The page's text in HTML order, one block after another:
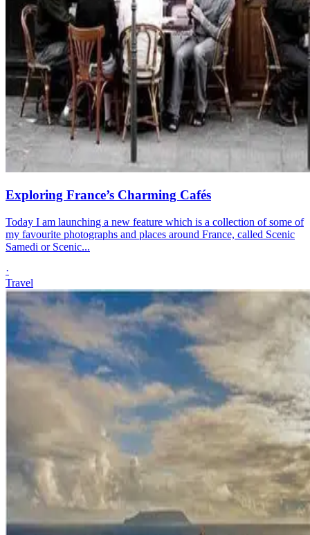
Exploring France’s Charming Cafés
Today I am launching a new feature which is a collection of some of
my favourite photographs and places around France, called Scenic
Samedi or Scenic...
·
Travel